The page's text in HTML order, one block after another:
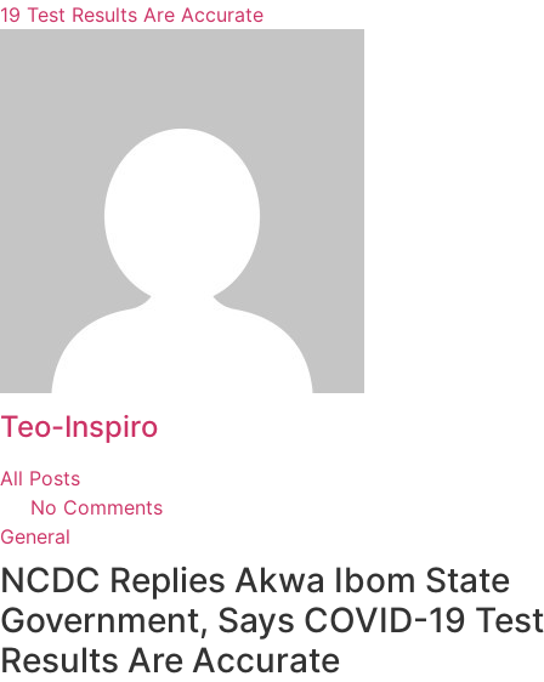
19 Test Results Are Accurate
Teo-Inspiro
All Posts
No Comments
General
NCDC Replies Akwa Ibom State
Government, Says COVID-19 Test
Results Are Accurate